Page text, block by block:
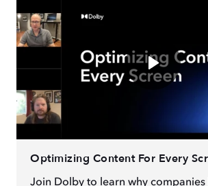
Optimizing Content For Every
Join Dolby to learn why companies